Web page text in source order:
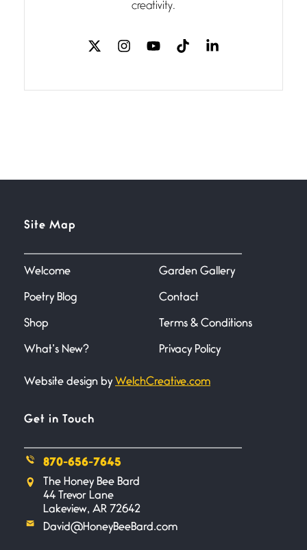
love
The Music
Miller
June 21, 2026
Your pain is my pain— a single
Bathroom Zen
Combat
I don’t know if you noticed but
there
creativity.
Site Map
Welcome
Poetry Blog
Shop
What’s New?
Garden Gallery
Contact
Terms & Conditions
Privacy Policy
Website design by WelchCreative.com
Get in Touch
870-656-7645
The Honey Bee Bard
44 Trevor Lane
Lakeview, AR 72642
David@HoneyBeeBard.com